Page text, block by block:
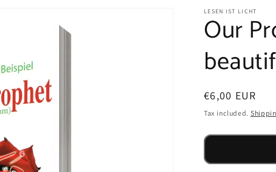
LESEN IST LICHT
Our
Regular
price
€6,00 EUR
Tax included.